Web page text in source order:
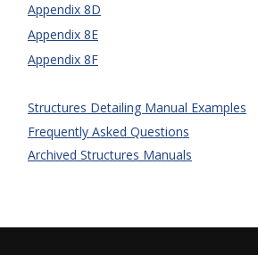
Appendix 8D
Appendix 8E
Appendix 8F
Structures Detailing Manual Examples
Frequently Asked Questions
Archived Structures Manuals